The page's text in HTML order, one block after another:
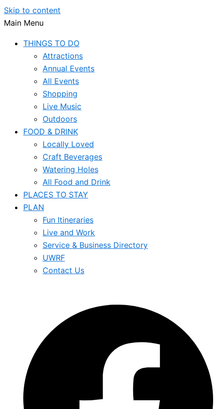
Skip to content
Main Menu
THINGS TO DO
Attractions
Annual Events
All Events
Shopping
Live Music
Outdoors
FOOD & DRINK
Locally Loved
Craft Beverages
Watering Holes
All Food and Drink
PLACES TO STAY
PLAN
Fun Itineraries
Live and Work
Service & Business Directory
UWRF
Contact Us